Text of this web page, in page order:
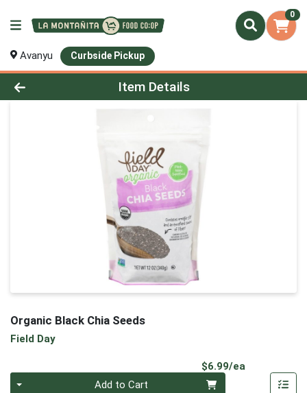
0
Avanyu Curbside Pickup
Product Details Page
Item Details
Organic Black Chia Seeds
Field Day
$6.99/ea
Add to Cart